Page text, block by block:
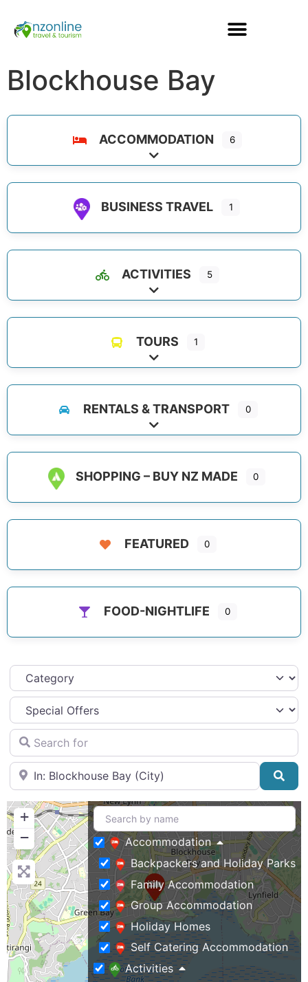
Blockhouse Bay
ACCOMMODATION 6
Expand sub-categories
BUSINESS TRAVEL 1
ACTIVITIES 5
Expand sub-categories
TOURS 1
Expand sub-categories
RENTALS & TRANSPORT 0
Expand sub-categories
SHOPPING – BUY NZ MADE 0
FEATURED 0
FOOD-NIGHTLIFE 0
Category
Search for
Near
+
−
Accommodation
Backpackers and Holiday Parks
Family Accommodation
Group Accommodation
Holiday Homes
Self Catering Accommodation
Activities